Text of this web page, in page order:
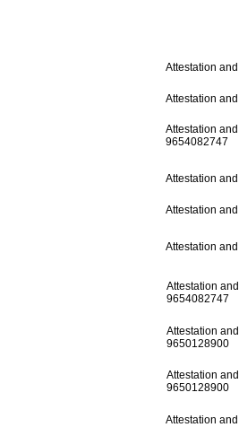
Attestation
Attestation
Attestation
9654082747
Attestation
Attestation
Attestation
Attestation
9654082747
Attestation
9650128900
Attestation
9650128900
Attestation